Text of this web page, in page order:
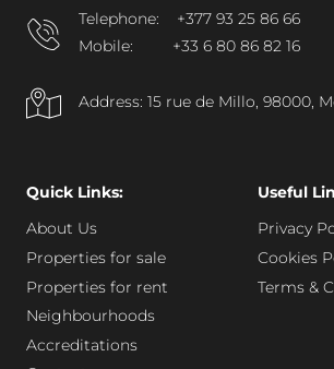
Telephone:
+377 93 25 86 66
Mobile:
+33 6 80 86 82 16
Address: 15 rue de Millo, 98000,
Quick Links:
About Us
Properties for sale
Properties for rent
Neighbourhoods
Accreditations
Useful
Privacy
Cookies
Terms &